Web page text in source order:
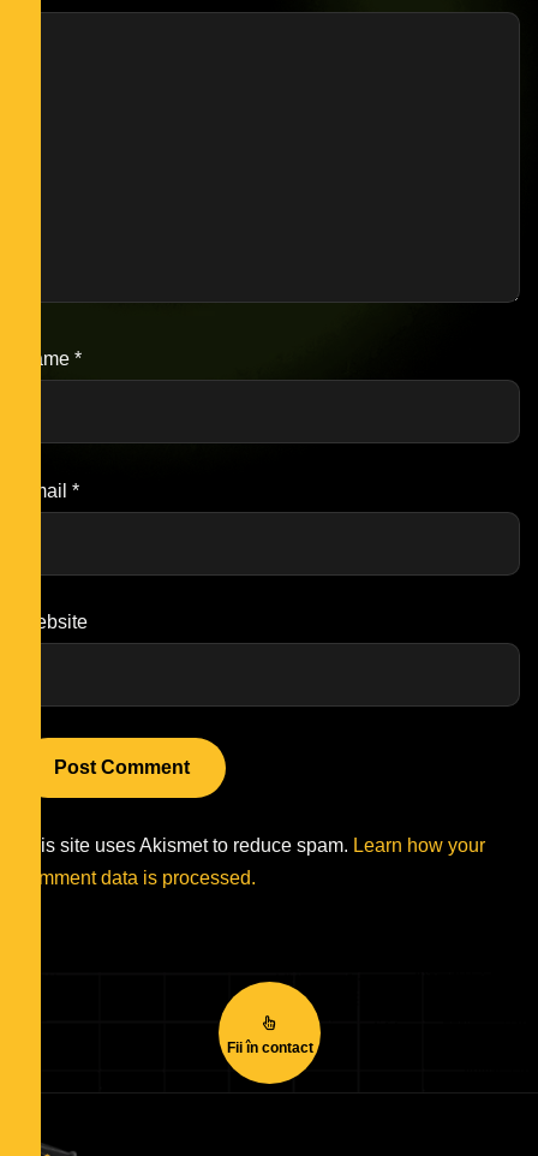
Name *
Email *
Website
This site uses Akismet to reduce spam. Learn how your
comment data is processed.
Fii în contact